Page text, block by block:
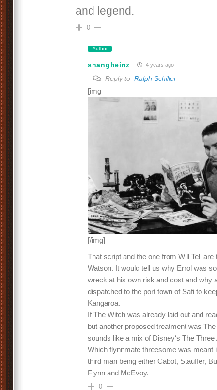
and legend.
0
Author
shangheinz 4 years ago
Reply to Ralph Schiller
[img
[/img]
That script and the one from Will Tell are
Watson. It would tell us why Errol was
wreck at his own risk and cost and why
dispatched to the port town of Safi to
Kangaroa.
If The Witch was already laid out and
but another proposed treatment was
sounds like a mix of Disney‘s The
Which flynnmate threesome was meant
third man being either Cabot, Stauffer,
Flynn and McEvoy.
0